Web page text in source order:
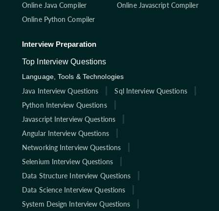
Online Java Compiler
Online Javascript Compiler
Online Python Compiler
Interview Preparation
Top Interview Questions
Language, Tools & Technologies
Java Interview Questions
Sql Interview Questions
Python Interview Questions
Javascript Interview Questions
Angular Interview Questions
Networking Interview Questions
Selenium Interview Questions
Data Structure Interview Questions
Data Science Interview Questions
System Design Interview Questions